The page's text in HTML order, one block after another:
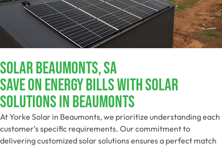
Solar Beaumonts, SA
Save On Energy Bills With Solar
Solutions In Beaumonts
At Yorke Solar in Beaumonts, we prioritize understanding each
customer’s specific requirements. Our commitment to
delivering customized solar solutions ensures a perfect match